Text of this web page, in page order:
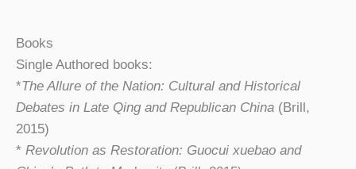
Books
Single Authored books:
*The Allure of the Nation: Cultural and Historical
Debates in Late Qing and Republican China (Brill,
2015)
* Revolution as Restoration: Guocui xuebao and